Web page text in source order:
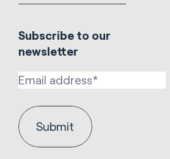
Subscribe to our
newsletter